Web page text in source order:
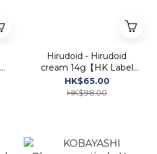
Hirudoid - Hirudoid
cream 14g【HK Label
Authentic Product】HK-
57432
HK$65.00
HK$98.00